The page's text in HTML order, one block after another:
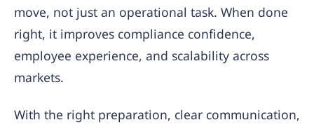
move, not just an operational task. When done
right, it improves compliance confidence,
employee experience, and scalability across
markets.
With the right preparation, clear communication,